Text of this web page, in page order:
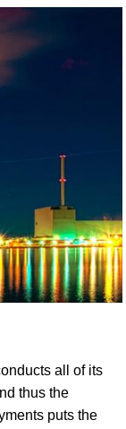
all of its
thus the
puts the